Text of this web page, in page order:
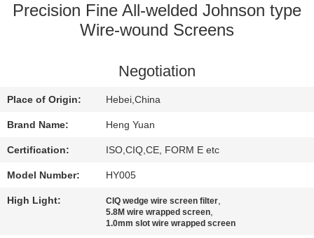
QUALITY
CONTACT
US
REQUEST
A
QUOTE
Precision Fine All-welded Johnson type
Wire-wound Screens
Negotiation
Place of Origin: Hebei,China
Brand Name: Heng Yuan
Certification: ISO,CIQ,CE, FORM E etc
Model Number: HY005
High Light: CIQ wedge wire screen filter,
5.8M wire wrapped screen,
1.0mm slot wire wrapped screen